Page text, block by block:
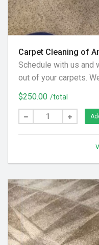
Carpet Cleaning of
Schedule with us and
out of your carpets.
preferred cleaning
clean again!
Separate Areas) -
$250.00 /total